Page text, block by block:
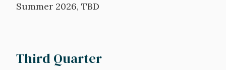
Summer 2026, TBD
Third Quarter